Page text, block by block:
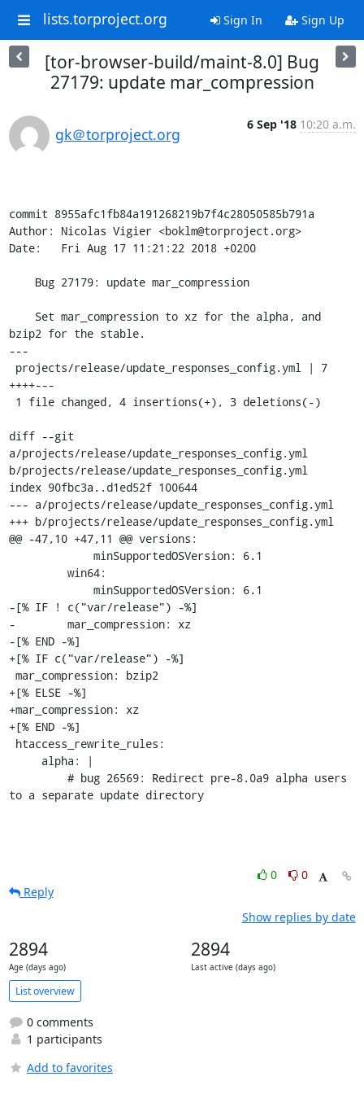
lists.torproject.org Sign In Sign Up
[tor-browser-build/maint-8.0] Bug
27179: update mar_compression
gk＠torproject.org
6 Sep '18 10:20 a.m.
commit 8955afc1fb84a191268219b7f4c28050585b791a
Author: Nicolas Vigier <boklm@torproject.org>
Date:   Fri Aug 17 11:21:22 2018 +0200
bzip2 for the stable.
---
++++---
diff --git
a/projects/release/update_responses_config.yml
b/projects/release/update_responses_config.yml
index 90fbc3a..d1ed52f 100644
--- a/projects/release/update_responses_config.yml
+++ b/projects/release/update_responses_config.yml
@@ -47,10 +47,11 @@ versions:
-[% IF ! c("var/release") -%]
-        mar_compression: xz
-[% END -%]
+[% IF c("var/release") -%]
+[% ELSE -%]
+mar_compression: xz
+[% END -%]
to a separate update directory
0
0
Reply
Show replies by date
2894
Age (days ago)
2894
Last active (days ago)
List overview
0 comments
1 participants
Add to favorites